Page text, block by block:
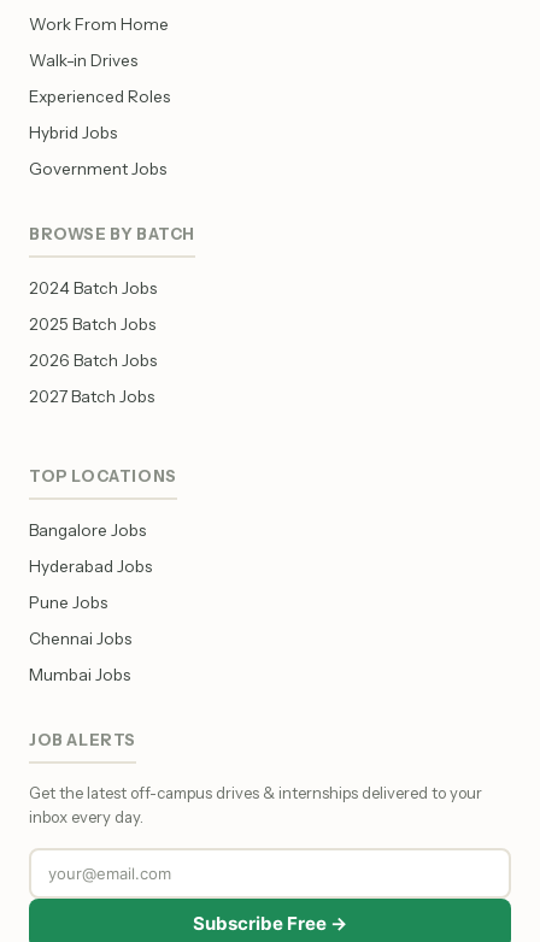
Work From Home
Walk-in Drives
Experienced Roles
Hybrid Jobs
Government Jobs
BROWSE BY BATCH
2024 Batch Jobs
2025 Batch Jobs
2026 Batch Jobs
2027 Batch Jobs
TOP LOCATIONS
Bangalore Jobs
Hyderabad Jobs
Pune Jobs
Chennai Jobs
Mumbai Jobs
JOB ALERTS
Get the latest off-campus drives & internships delivered to your
inbox every day.
Subscribe Free →